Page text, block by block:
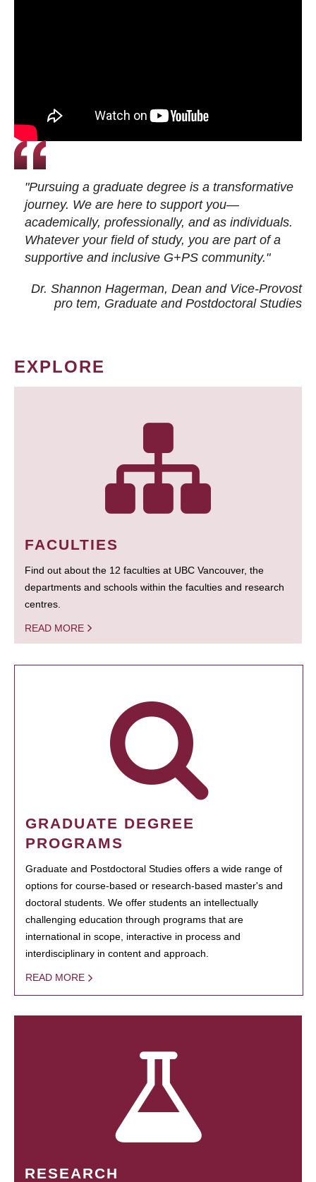
"Pursuing a graduate degree is a transformative
journey. We are here to support you—
academically, professionally, and as individuals.
Whatever your field of study, you are part of a
supportive and inclusive G+PS community."
Dr. Shannon Hagerman, Dean and Vice-Provost
pro tem, Graduate and Postdoctoral Studies
EXPLORE
FACULTIES
Find out about the 12 faculties at UBC Vancouver, the
departments and schools within the faculties and research
centres.
READ MORE
GRADUATE DEGREE
PROGRAMS
Graduate and Postdoctoral Studies offers a wide range of
options for course-based or research-based master's and
doctoral students. We offer students an intellectually
challenging education through programs that are
international in scope, interactive in process and
interdisciplinary in content and approach.
READ MORE
RESEARCH